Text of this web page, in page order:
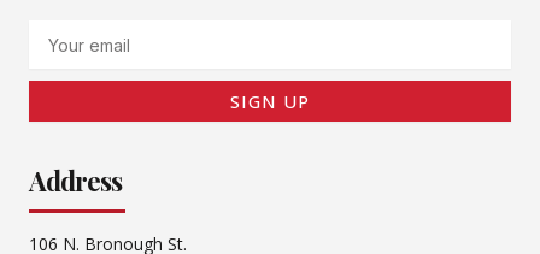
SIGN UP
Address
106 N. Bronough St.